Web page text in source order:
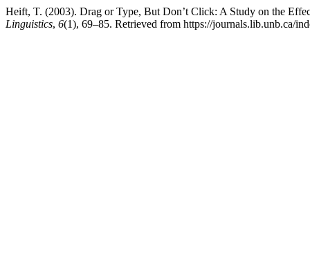
Heift, T. (2003). Drag or Type, But Don’t Click: A Study on the
Linguistics, 6(1), 69–85. Retrieved from https://journals.lib.unb.ca/